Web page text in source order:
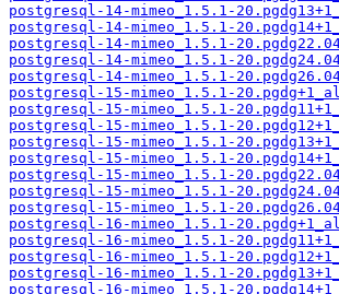
postgresql-14-mimeo_1.5.1-
postgresql-14-mimeo_1.5.1-
postgresql-14-mimeo_1.5.1-
postgresql-14-mimeo_1.5.1-
postgresql-14-mimeo_1.5.1-
postgresql-15-mimeo_1.5.1-
postgresql-15-mimeo_1.5.1-
postgresql-15-mimeo_1.5.1-
postgresql-15-mimeo_1.5.1-
postgresql-15-mimeo_1.5.1-
postgresql-15-mimeo_1.5.1-
postgresql-15-mimeo_1.5.1-
postgresql-15-mimeo_1.5.1-
postgresql-16-mimeo_1.5.1-
postgresql-16-mimeo_1.5.1-
postgresql-16-mimeo_1.5.1-
postgresql-16-mimeo_1.5.1-
postgresql-16-mimeo_1.5.1-